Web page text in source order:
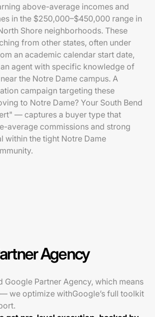
above-average incomes and
in the $250,000–$450,000 range in
Shore neighborhoods. These
from other states, often under
an academic calendar start date,
agent with specific knowledge of
the Notre Dame campus. A
campaign targeting these
to Notre Dame? Your South Bend
— captures a buyer type that
average commissions and strong
within the tight Notre Dame
Agency
Google Partner Agency, which means
we optimize withGoogle’s full toolkit